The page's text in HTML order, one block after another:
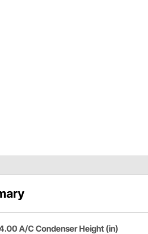
A/C Condenser Height (in)